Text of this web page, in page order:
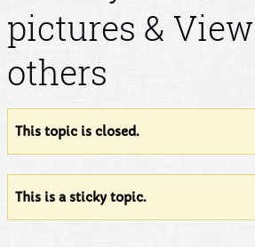
pictures & View
others
This topic is closed.
This is a sticky topic.